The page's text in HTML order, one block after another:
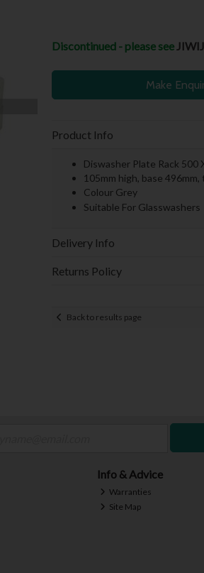
Discontinued - please see
Make
Product Info
Diswasher Plate Rack 500
105mm high, base 496mm,
Colour Grey
Suitable For Glasswashers
Delivery Info
Returns Policy
Back to results page
Info & Advice
Warranties
Site Map